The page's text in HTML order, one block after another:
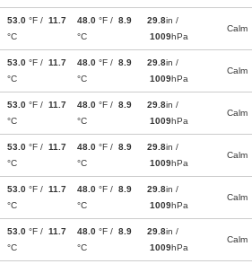
53.0 °F / 11.7
°C
48.0 °F / 8.9
°C
29.8in /
1009hPa
Calm
53.0 °F / 11.7
°C
48.0 °F / 8.9
°C
29.8in /
1009hPa
Calm
53.0 °F / 11.7
°C
48.0 °F / 8.9
°C
29.8in /
1009hPa
Calm
53.0 °F / 11.7
°C
48.0 °F / 8.9
°C
29.8in /
1009hPa
Calm
53.0 °F / 11.7
°C
48.0 °F / 8.9
°C
29.8in /
1009hPa
Calm
53.0 °F / 11.7
°C
48.0 °F / 8.9
°C
29.8in /
1009hPa
Calm